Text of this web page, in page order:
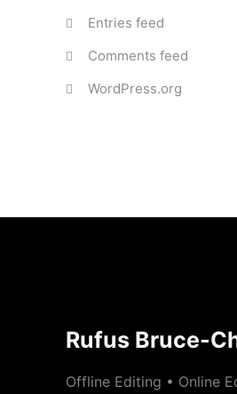
Entries feed
Comments feed
WordPress.org
Rufus Bruce-
Offline Editing • Online